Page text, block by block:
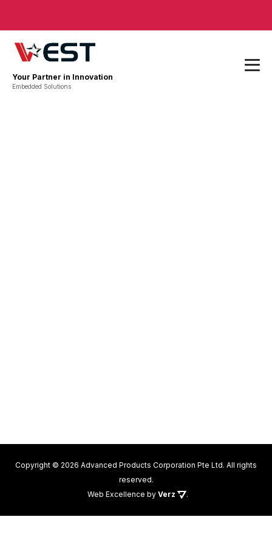
Your Partner in Innovation
Embedded Solutions
Copyright © 2026 Advanced Products Corporation Pte Ltd. All rights
reserved.
Web Excellence by Verz .